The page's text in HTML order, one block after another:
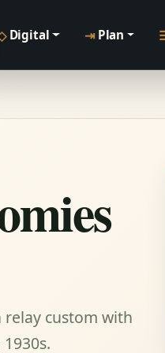
Digital ⇥ Plan
custom with